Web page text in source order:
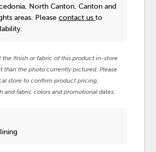
North Canton, Canton and
areas. Pleasecontact usto
the finish or fabric of this product in-store
than the photo currently pictured. Please
store to confirm product pricing,
and fabric colors and promotional dates.